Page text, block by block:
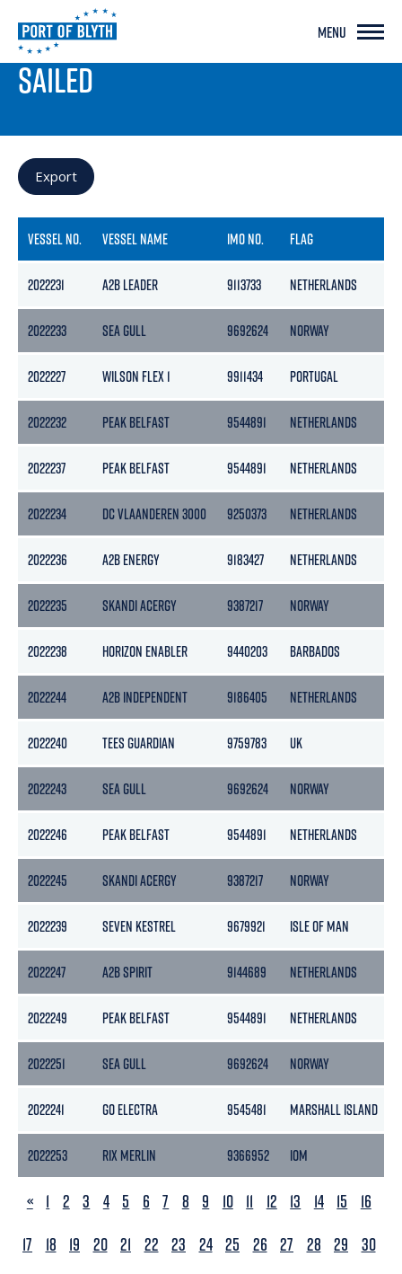
MENU
PORT LIVE
SAILED
Export
VESSEL NO. VESSEL NAME IMO NO. FLAG
2022231 A2B LEADER 9113733 NETHERLANDS
2022233 SEA GULL 9692624 NORWAY
2022227 WILSON FLEX 1 9911434 PORTUGAL
2022232 PEAK BELFAST 9544891 NETHERLANDS
2022237 PEAK BELFAST 9544891 NETHERLANDS
2022234 DC VLAANDEREN 3000 9250373 NETHERLANDS
2022236 A2B ENERGY 9183427 NETHERLANDS
2022235 SKANDI ACERGY 9387217 NORWAY
2022238 HORIZON ENABLER 9440203 BARBADOS
2022244 A2B INDEPENDENT 9186405 NETHERLANDS
2022240 TEES GUARDIAN 9759783 UK
2022243 SEA GULL 9692624 NORWAY
2022246 PEAK BELFAST 9544891 NETHERLANDS
2022245 SKANDI ACERGY 9387217 NORWAY
2022239 SEVEN KESTREL 9679921 ISLE OF MAN
2022247 A2B SPIRIT 9144689 NETHERLANDS
2022249 PEAK BELFAST 9544891 NETHERLANDS
2022251 SEA GULL 9692624 NORWAY
2022241 GO ELECTRA 9545481 MARSHALL ISLAND
2022253 RIX MERLIN 9366952 IOM
PREVIOUS
« 1 2 3 4 5 6 7 8 9 10 11 12 13 14 15
16
17
18 19 20 21 22 23 24 25 26 27 28 29
30